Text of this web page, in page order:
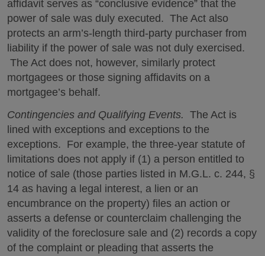
affidavit serves as “conclusive evidence” that the
power of sale was duly executed. The Act also
protects an arm’s-length third-party purchaser from
liability if the power of sale was not duly exercised.
The Act does not, however, similarly protect
mortgagees or those signing affidavits on a
mortgagee’s behalf.
Contingencies and Qualifying Events. The Act is
lined with exceptions and exceptions to the
exceptions. For example, the three-year statute of
limitations does not apply if (1) a person entitled to
notice of sale (those parties listed in M.G.L. c. 244, §
14 as having a legal interest, a lien or an
encumbrance on the property) files an action or
asserts a defense or counterclaim challenging the
validity of the foreclosure sale and (2) records a copy
of the complaint or pleading that asserts the